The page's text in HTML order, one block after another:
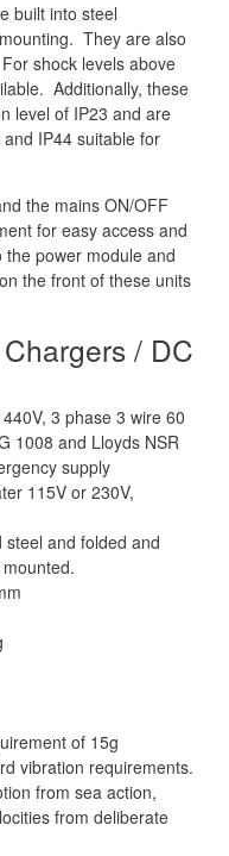
built into steel
They are also
shock levels above
Additionally, these
level of IP23 and are
IP44 suitable for
the mains ON/OFF
for easy access and
power module and
the front of these units
/ DC
3 phase 3 wire 60
1008 and Lloyds NSR
supply
115V or 230V,
and folded and
of 15g
vibration requirements.
from sea action,
from deliberate